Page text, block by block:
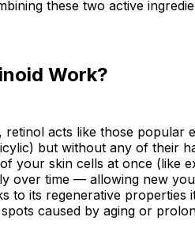
these two active
Work?
acts like those popular
but without any of their
your skin cells at once (like
over time — allowing new
to its regenerative properties
caused by aging or